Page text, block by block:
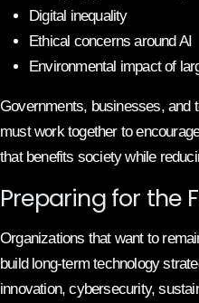
Digital inequality
Ethical concerns around AI
Environmental impact of
Governments, businesses, and
must work together to
that benefits society while
Preparing for the
Organizations that want to
build long-term technology
innovation, cybersecurity,